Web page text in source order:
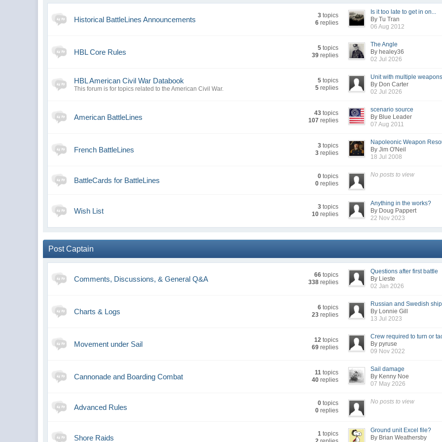
Historical BattleLines Announcements 3 topics
6 replies
Is it too late to get in on...
By Tu Tran
06 Aug 2012
HBL Core Rules 5 topics
39 replies
The Angle
By healey36
02 Jul 2026
HBL American Civil War Databook
This forum is for topics related to the American Civil War.
5 topics
5 replies
Unit with multiple
By Don Carter
02 Jul 2026
American BattleLines 43 topics
107 replies
scenario source
By Blue Leader
07 Aug 2011
French BattleLines 3 topics
3 replies
Napoleonic Weapon
By Jim O'Neil
18 Jul 2008
BattleCards for BattleLines 0 topics
0 replies
No posts to view
Wish List 3 topics
10 replies
Anything in the works?
By Doug Pappert
22 Nov 2023
Post Captain
Comments, Discussions, & General Q&A 66 topics
338 replies
Questions after first battle
By Lieste
02 Jan 2026
Charts & Logs 6 topics
23 replies
Russian and Swedish
By Lonnie Gill
13 Jul 2023
Movement under Sail 12 topics
69 replies
Crew required to turn or
By pyruse
09 Nov 2022
Cannonade and Boarding Combat 11 topics
40 replies
Sail damage
By Kenny Noe
07 May 2026
Advanced Rules 0 topics
0 replies
No posts to view
Shore Raids 1 topics
Ground unit Excel file?
By Brian Weathersby